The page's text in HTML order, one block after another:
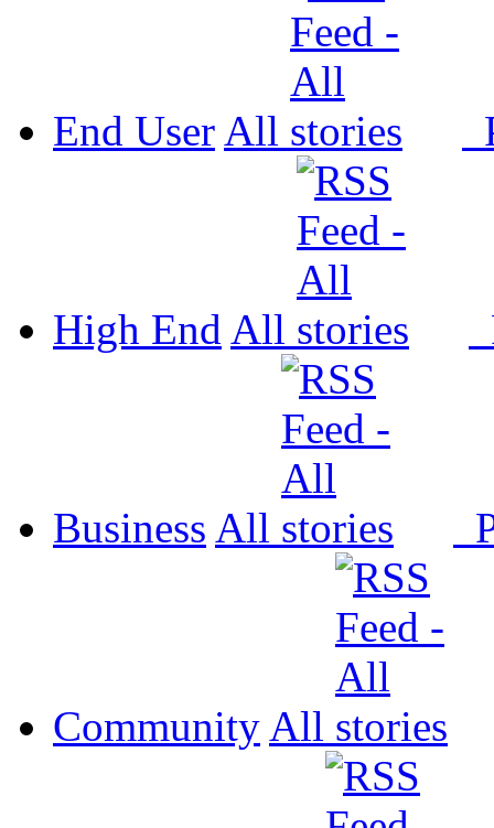
End User All
High End All
Business All
Community All